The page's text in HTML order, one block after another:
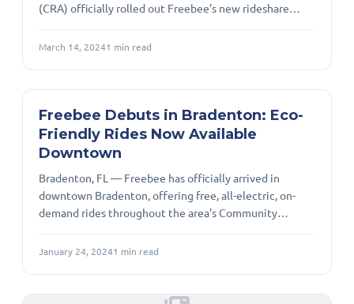
(CRA) officially rolled out Freebee’s new rideshare
leap in sustainable local transit. The ribbon-cutting
eco-conscious alternative to driving, Freebee deploys
electric Tesla vehicles to fer
March 14, 20241 min read
Freebee Debuts in Bradenton: Eco-
Friendly Rides Now Available
Downtown
Bradenton, FL — Freebee has officially arrived in
downtown Bradenton, offering free, all-electric, on-
demand rides throughout the area's Community
available Wednesday through Sunday, providing
Mayor Marianne Barnebey captured the spirit of the
January 24, 20241 min read